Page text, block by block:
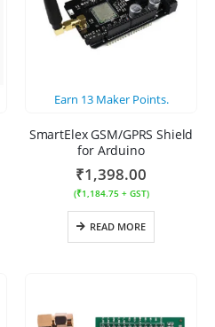
Earn 13Maker Points.
SmartElex GSM/GPRS Shield
for Arduino
₹1,398.00
(₹1,184.75+ GST)
READ MORE